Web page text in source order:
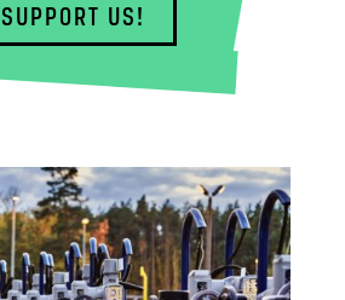
SUPPORT US!